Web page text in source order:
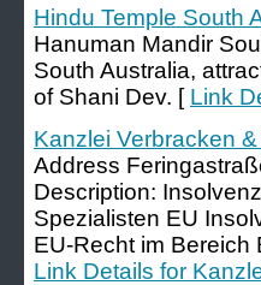
Hindu Temple South
Hanuman Mandir
South Australia,
of Shani Dev. [ Link
Kanzlei Verbracken
Address
Description:
Spezialisten EU
EU-Recht im
Link Details for